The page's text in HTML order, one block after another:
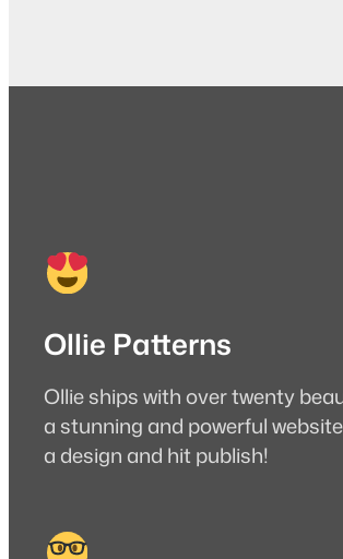
Ollie Patterns
Ollie ships with over twenty
a stunning and powerful
a design and hit publish!